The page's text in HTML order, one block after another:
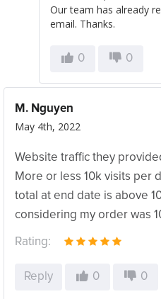
Our team has already
email. Thanks.
0 0
M. Nguyen
May 4th, 2022
Website traffic they
More or less 10k visits per
total at end date is above
considering my order was
Rating:
Reply 0 0